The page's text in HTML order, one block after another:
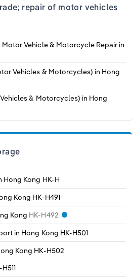
repair of motor vehicles
Vehicle & Motorcycle Repair in
Vehicles & Motorcycles) in Hong
& Motorcycles) in Hong
Hong Kong HK-H
Kong HK-H491
Kong HK-H492
in Hong Kong HK-H501
Kong HK-H502